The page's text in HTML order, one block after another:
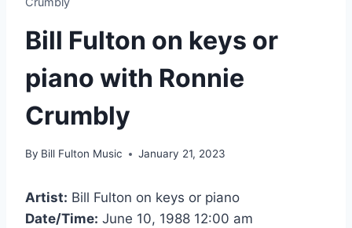
Bill Fulton on keys or
piano with Ronnie
Crumbly
By Bill Fulton Music January 21, 2023
Artist: Bill Fulton on keys or piano
Date/Time: June 10, 1988 12:00 am